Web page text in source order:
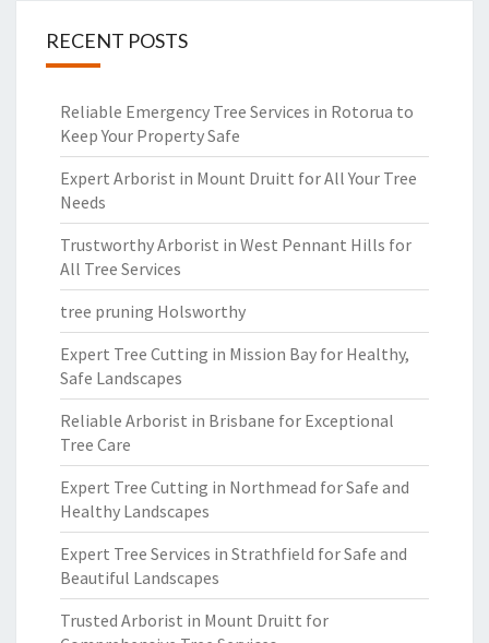
RECENT POSTS
Reliable Emergency Tree Services in Rotorua to
Keep Your Property Safe
Expert Arborist in Mount Druitt for All Your Tree
Needs
Trustworthy Arborist in West Pennant Hills for
All Tree Services
tree pruning Holsworthy
Expert Tree Cutting in Mission Bay for Healthy,
Safe Landscapes
Reliable Arborist in Brisbane for Exceptional
Tree Care
Expert Tree Cutting in Northmead for Safe and
Healthy Landscapes
Expert Tree Services in Strathfield for Safe and
Beautiful Landscapes
Trusted Arborist in Mount Druitt for